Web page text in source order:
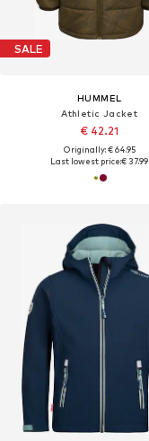
SALE
HUMMEL
Athletic Jacket
€ 42.21
Originally: € 64.95
Last lowest price:€ 37.99